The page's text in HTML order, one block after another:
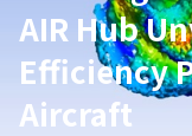
AIR Hub
Efficiency
Aircraft